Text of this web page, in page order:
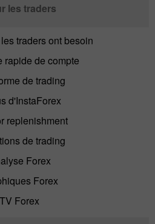
les traders
traders ont besoin
rapide de compte
de trading
d'InstaForex
replenishment
de trading
Forex
Forex
TV Forex